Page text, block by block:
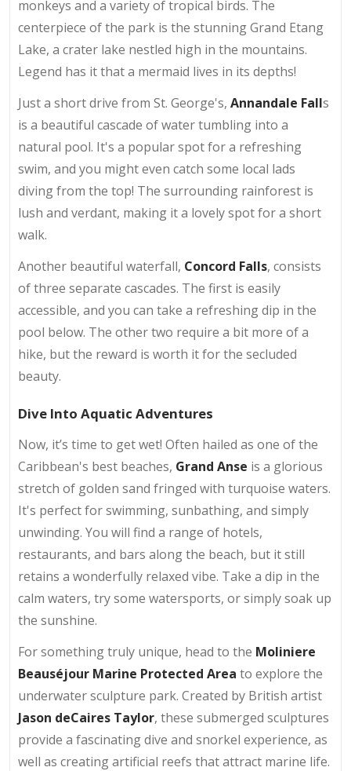
monkeys and a variety of tropical birds. The
centerpiece of the park is the stunning Grand Etang
Lake, a crater lake nestled high in the mountains.
Legend has it that a mermaid lives in its depths!
Just a short drive from St. George's, Annandale Falls
is a beautiful cascade of water tumbling into a
natural pool. It's a popular spot for a refreshing
swim, and you might even catch some local lads
diving from the top! The surrounding rainforest is
lush and verdant, making it a lovely spot for a short
walk.
Another beautiful waterfall, Concord Falls, consists
of three separate cascades. The first is easily
accessible, and you can take a refreshing dip in the
pool below. The other two require a bit more of a
hike, but the reward is worth it for the secluded
beauty.
Dive Into Aquatic Adventures
Now, it’s time to get wet! Often hailed as one of the
Caribbean's best beaches, Grand Anse is a glorious
stretch of golden sand fringed with turquoise waters.
It's perfect for swimming, sunbathing, and simply
unwinding. You will find a range of hotels,
restaurants, and bars along the beach, but it still
retains a wonderfully relaxed vibe. Take a dip in the
calm waters, try some watersports, or simply soak up
the sunshine.
For something truly unique, head to the Moliniere
Beauséjour Marine Protected Area to explore the
underwater sculpture park. Created by British artist
Jason deCaires Taylor, these submerged sculptures
provide a fascinating dive and snorkel experience, as
well as creating artificial reefs that attract marine life.